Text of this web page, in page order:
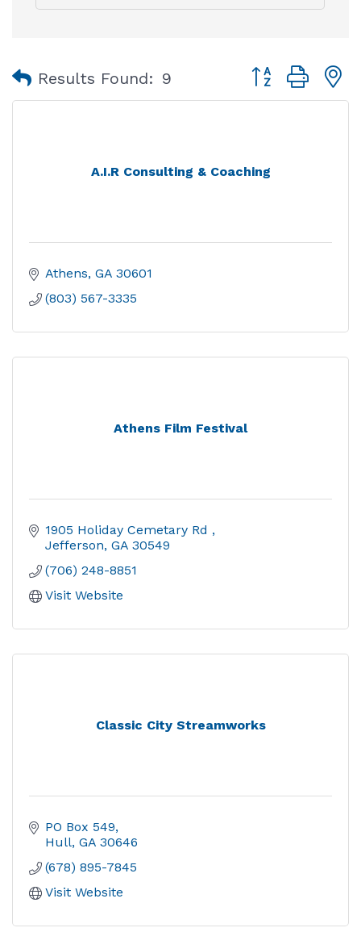
Results Found: 9 Button group
A.I.R Consulting & Coaching
Athens GA 30601
(803) 567-3335
Athens Film Festival
1905 Holiday Cemetary Rd
Jefferson GA 30549
(706) 248-8851
Visit Website
Classic City Streamworks
PO Box 549
Hull GA 30646
(678) 895-7845
Visit Website